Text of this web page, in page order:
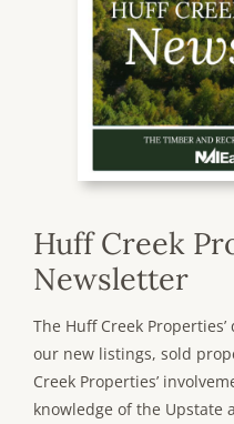
Huff Creek
Newsletter
The Huff Creek
our new listings, sold
Creek Properties’
knowledge of the Upstate